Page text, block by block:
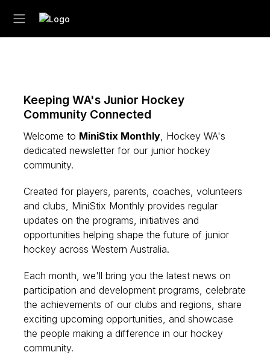
Keeping WA's Junior Hockey
Community Connected
Welcome to MiniStix Monthly, Hockey WA's
dedicated newsletter for our junior hockey
community.
Created for players, parents, coaches, volunteers
and clubs, MiniStix Monthly provides regular
updates on the programs, initiatives and
opportunities helping shape the future of junior
hockey across Western Australia.
Each month, we'll bring you the latest news on
participation and development programs, celebrate
the achievements of our clubs and regions, share
exciting upcoming opportunities, and showcase
the people making a difference in our hockey
community.